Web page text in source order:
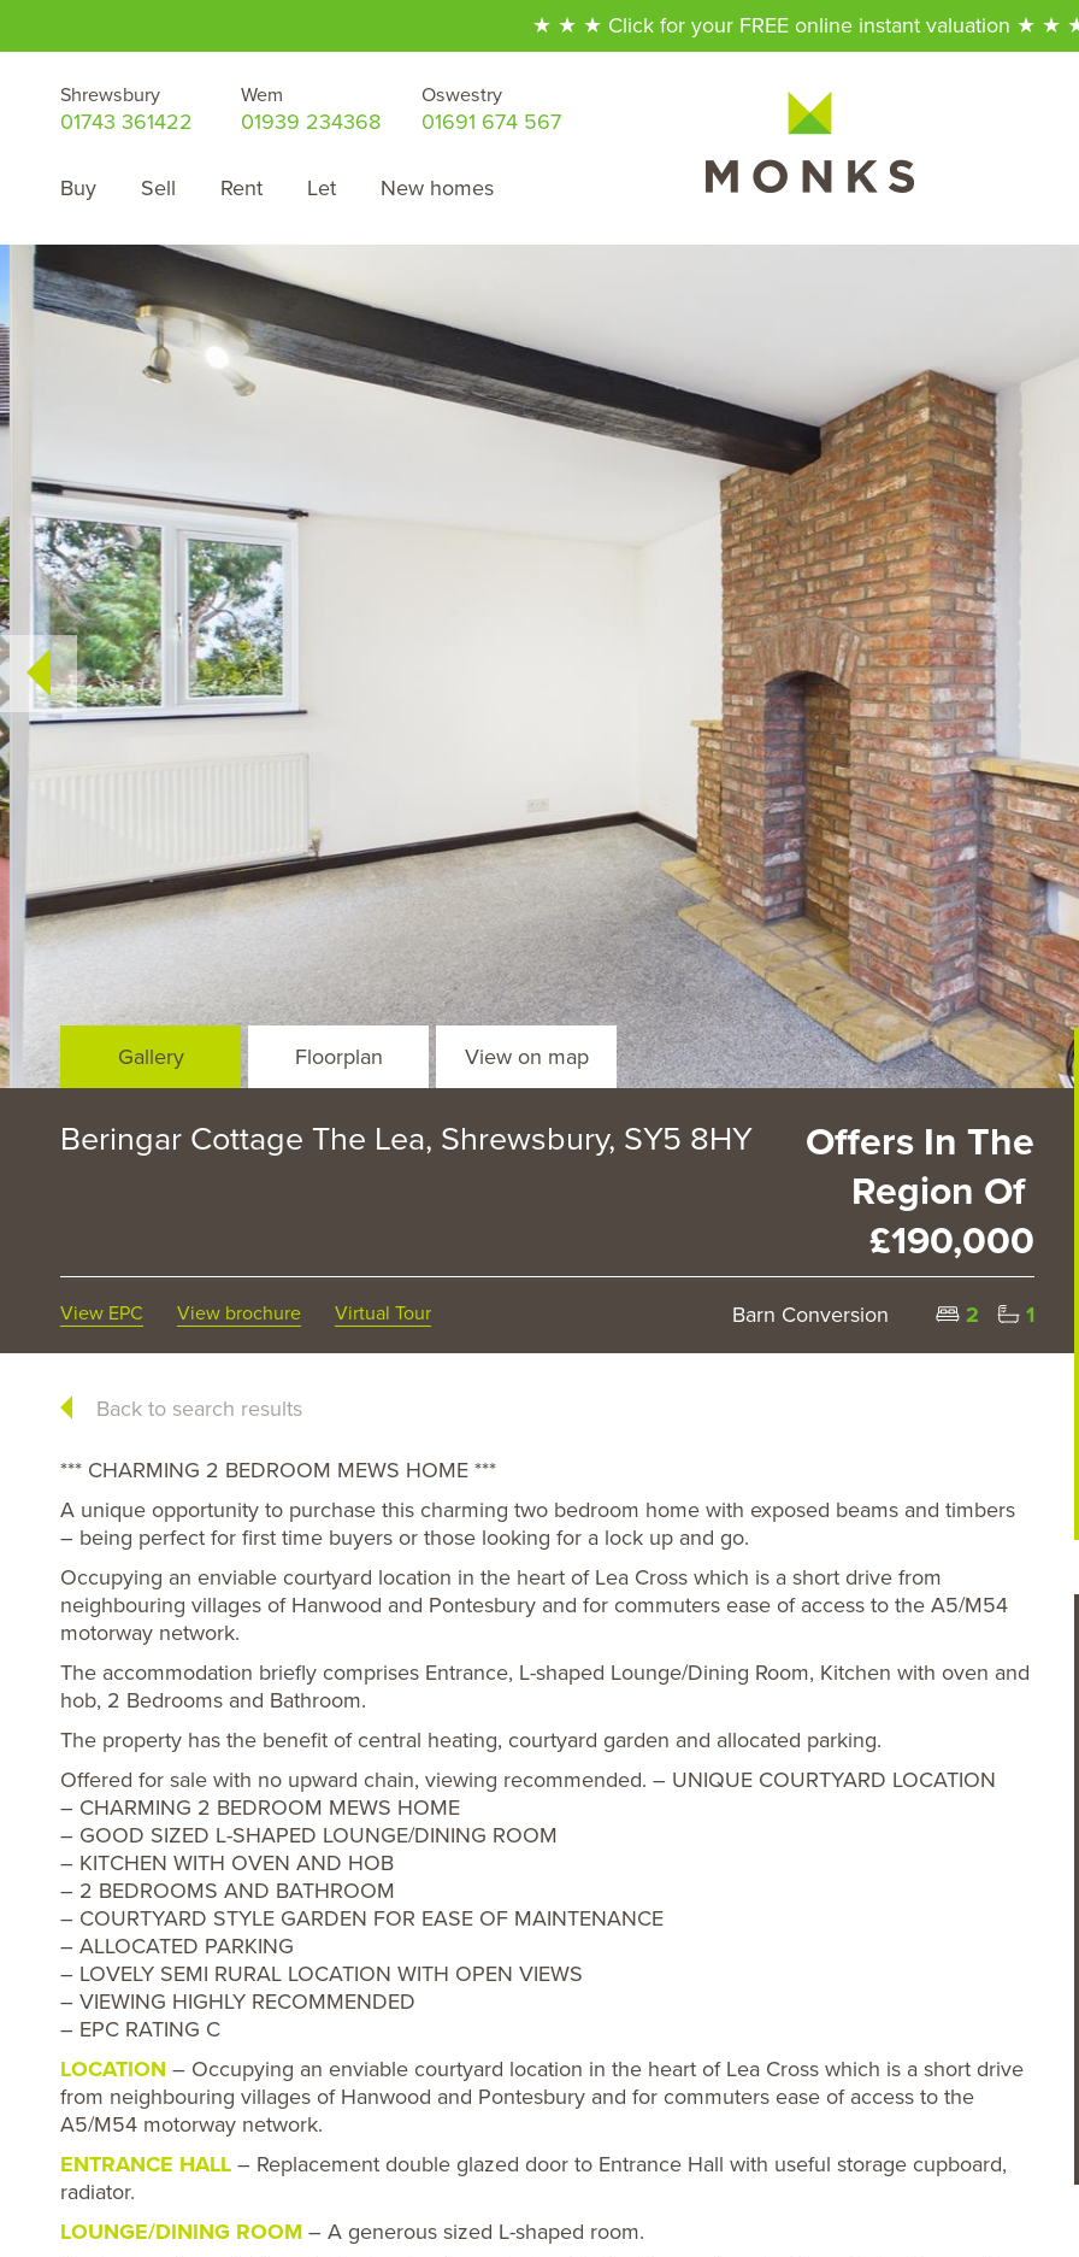
★ ★ ★ Click for your FREE online instant valuation ★ ★
Shrewsbury
01743 361422
Wem
01939 234368
Oswestry
01691 674 567
Buy Sell Rent Let New homes
Gallery Floorplan View on map
Beringar Cottage The Lea, Shrewsbury, SY5 8HY
Offers In The
Region Of
£190,000
View EPC View brochure Virtual Tour Barn Conversion 2 1
Back to search results
*** CHARMING 2 BEDROOM MEWS HOME ***
A unique opportunity to purchase this charming two bedroom home with exposed beams and timbers
– being perfect for first time buyers or those looking for a lock up and go.
Occupying an enviable courtyard location in the heart of Lea Cross which is a short drive from
neighbouring villages of Hanwood and Pontesbury and for commuters ease of access to the A5/M54
motorway network.
The accommodation briefly comprises Entrance, L-shaped Lounge/Dining Room, Kitchen with oven and
hob, 2 Bedrooms and Bathroom.
The property has the benefit of central heating, courtyard garden and allocated parking.
Offered for sale with no upward chain, viewing recommended. – UNIQUE COURTYARD LOCATION
– CHARMING 2 BEDROOM MEWS HOME
– GOOD SIZED L-SHAPED LOUNGE/DINING ROOM
– KITCHEN WITH OVEN AND HOB
– 2 BEDROOMS AND BATHROOM
– COURTYARD STYLE GARDEN FOR EASE OF MAINTENANCE
– ALLOCATED PARKING
– LOVELY SEMI RURAL LOCATION WITH OPEN VIEWS
– VIEWING HIGHLY RECOMMENDED
– EPC RATING C
LOCATION – Occupying an enviable courtyard location in the heart of Lea Cross which is a short drive
from neighbouring villages of Hanwood and Pontesbury and for commuters ease of access to the
A5/M54 motorway network.
ENTRANCE HALL – Replacement double glazed door to Entrance Hall with useful storage cupboard,
radiator.
LOUNGE/DINING ROOM – A generous sized L-shaped room.